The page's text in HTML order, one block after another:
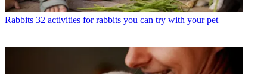
Rabbits 32 activities for rabbits you can try with your pet